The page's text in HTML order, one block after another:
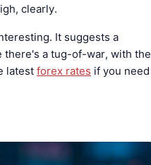
clearly.
It suggests a
there's a tug-of-war, with the
latest forex rates if you need